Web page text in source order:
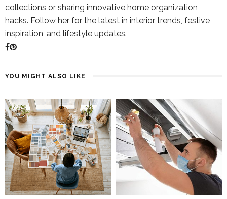
collections or sharing innovative home organization
hacks. Follow her for the latest in interior trends, festive
inspiration, and lifestyle updates.
YOU MIGHT ALSO LIKE